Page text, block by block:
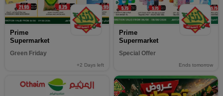
Prime
Supermarket
Green Friday
+2 Days left
Prime
Supermarket
Special Offer
Ends tomorrow